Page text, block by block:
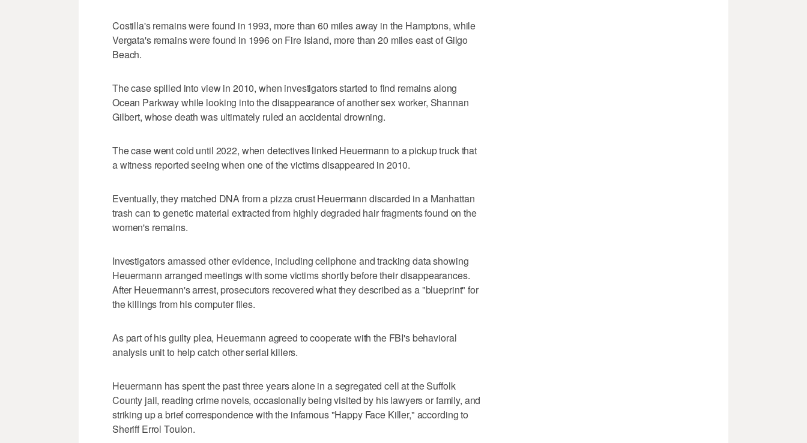
Costilla's remains were found in 1993, more than 60 miles away in the Hamptons, while
Vergata's remains were found in 1996 on Fire Island, more than 20 miles east of Gilgo
Beach.
The case spilled into view in 2010, when investigators started to find remains along
Ocean Parkway while looking into the disappearance of another sex worker, Shannan
Gilbert, whose death was ultimately ruled an accidental drowning.
The case went cold until 2022, when detectives linked Heuermann to a pickup truck that
a witness reported seeing when one of the victims disappeared in 2010.
Eventually, they matched DNA from a pizza crust Heuermann discarded in a Manhattan
trash can to genetic material extracted from highly degraded hair fragments found on the
women's remains.
Investigators amassed other evidence, including cellphone and tracking data showing
Heuermann arranged meetings with some victims shortly before their disappearances.
After Heuermann's arrest, prosecutors recovered what they described as a "blueprint" for
the killings from his computer files.
As part of his guilty plea, Heuermann agreed to cooperate with the FBI's behavioral
analysis unit to help catch other serial killers.
Heuermann has spent the past three years alone in a segregated cell at the Suffolk
County jail, reading crime novels, occasionally being visited by his lawyers or family, and
striking up a brief correspondence with the infamous "Happy Face Killer," according to
Sheriff Errol Toulon.